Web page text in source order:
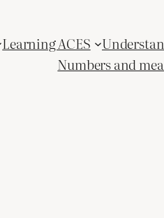
Learning ACES
Numbers and